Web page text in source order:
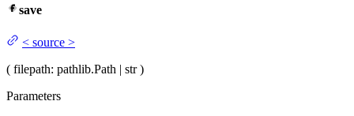
save
< source >
( filepath: pathlib.Path | str )
Parameters